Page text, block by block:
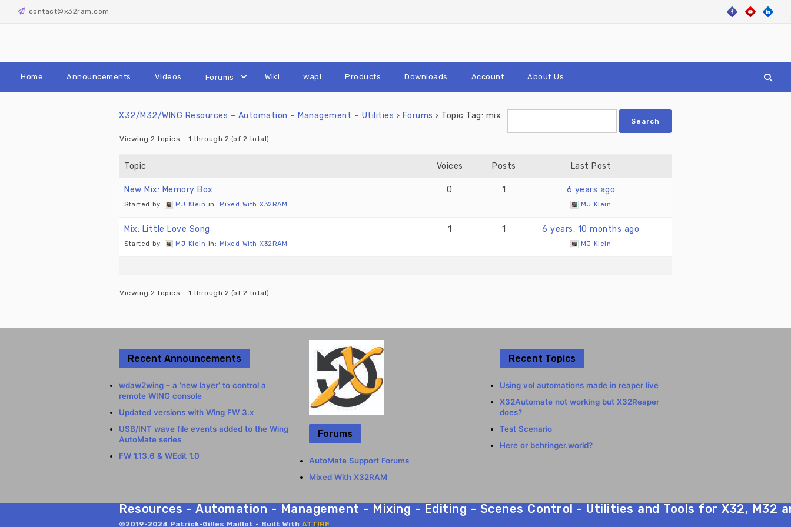
contact@x32ram.com
Home Announcements Videos Forums Wiki wapi Products Downloads Account About Us
X32/M32/WING Resources – Automation – Management – Utilities › Forums › Topic Tag: mix
Viewing 2 topics - 1 through 2 (of 2 total)
Topic Voices Posts Last Post
New Mix: Memory Box
Started by: MJ Klein in: Mixed With X32RAM
0 1 6 years ago
MJ Klein
Mix: Little Love Song
Started by: MJ Klein in: Mixed With X32RAM
1 1 6 years, 10 months ago
MJ Klein
Viewing 2 topics - 1 through 2 (of 2 total)
Recent Announcements
wdaw2wing – a ‘new layer’ to control a
remote WING console
Updated versions with Wing FW 3.x
USB/INT wave file events added to the Wing
AutoMate series
FW 1.13.6 & WEdit 1.0
Forums
AutoMate Support Forums
Mixed With X32RAM
Recent Topics
Using vol automations made in reaper live
X32Automate not working but X32Reaper
does?
Test Scenario
Here or behringer.world?
Resources - Automation - Management - Mixing - Editing - Scenes Control - Utilities and Tools for X32, M32
©2019-2024 Patrick-Gilles Maillot - Built With ATTIRE